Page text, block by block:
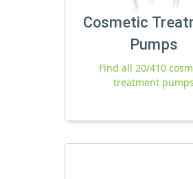
Cosmetic
Pumps
Find all 20/410
treatment pumps